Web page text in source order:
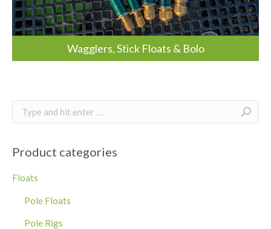
Wagglers, Stick Floats & Bolo
Search:
Product categories
Floats
Pole Floats
Pole Rigs